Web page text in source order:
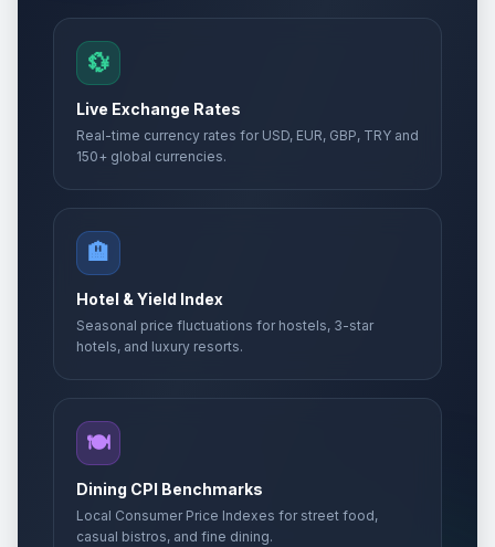
💱
Live Exchange Rates
Real-time currency rates for USD, EUR, GBP, TRY and
150+ global currencies.
🏨
Hotel & Yield Index
Seasonal price fluctuations for hostels, 3-star
hotels, and luxury resorts.
🍽️
Dining CPI Benchmarks
Local Consumer Price Indexes for street food,
casual bistros, and fine dining.